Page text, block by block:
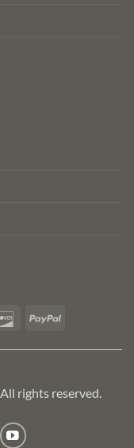
DiscoverPayPal
rights reserved.